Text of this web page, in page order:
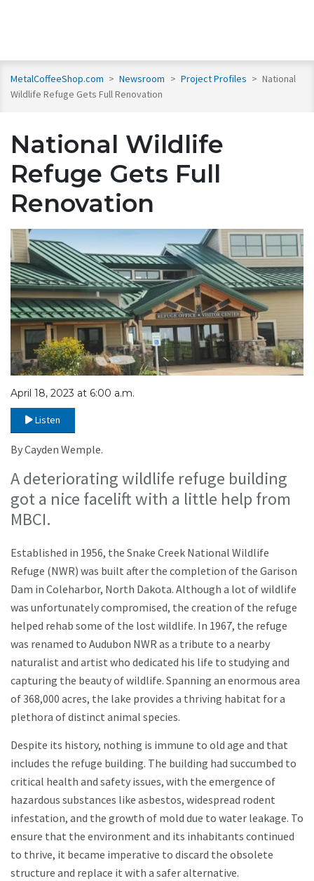
MetalCoffeeShop.com > Newsroom > Project Profiles > National
Wildlife Refuge Gets Full Renovation
National Wildlife
Refuge Gets Full
Renovation
April 18, 2023 at 6:00 a.m.
Listen
By Cayden Wemple.
A deteriorating wildlife refuge building
got a nice facelift with a little help from
MBCI.
Established in 1956, the Snake Creek National Wildlife
Refuge (NWR) was built after the completion of the Garison
Dam in Coleharbor, North Dakota. Although a lot of wildlife
was unfortunately compromised, the creation of the refuge
helped rehab some of the lost wildlife. In 1967, the refuge
was renamed to Audubon NWR as a tribute to a nearby
naturalist and artist who dedicated his life to studying and
capturing the beauty of wildlife. Spanning an enormous area
of 368,000 acres, the lake provides a thriving habitat for a
plethora of distinct animal species.
Despite its history, nothing is immune to old age and that
includes the refuge building. The building had succumbed to
critical health and safety issues, with the emergence of
hazardous substances like asbestos, widespread rodent
infestation, and the growth of mold due to water leakage. To
ensure that the environment and its inhabitants continued
to thrive, it became imperative to discard the obsolete
structure and replace it with a safer alternative.